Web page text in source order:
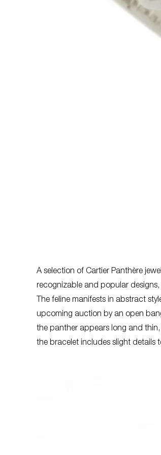
A selection of Cartier Panthère
recognizable and popular
The feline manifests in abstract
upcoming auction by an open
the panther appears long and
the bracelet includes slight details